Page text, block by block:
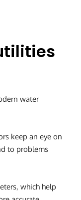
water
keep an eye on
to problems
which help